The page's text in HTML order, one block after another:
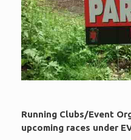
Running Clubs/Event
upcoming races under